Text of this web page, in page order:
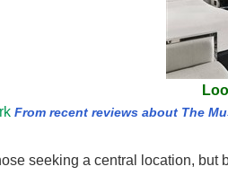
From recent reviews about The
seeking a central location,